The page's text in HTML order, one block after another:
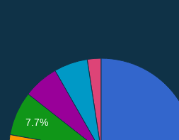
7.7%